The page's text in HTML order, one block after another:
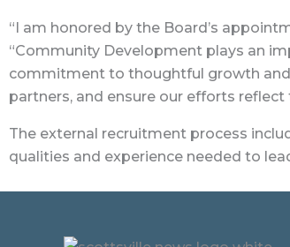
“I am honored by the Board’s
“Community Development plays an
commitment to thoughtful growth
partners, and ensure our efforts
The external recruitment process
qualities and experience needed to